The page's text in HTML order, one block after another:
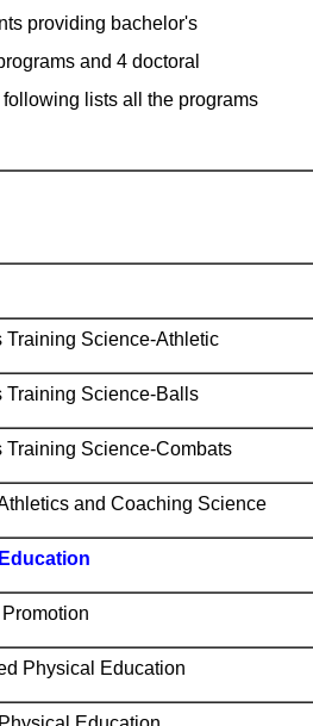
providing bachelor's
and 4 doctoral
lists all the programs
Training Science-Athletic
Training Science-Balls
Training Science-Combats
and Coaching Science
Physical Education